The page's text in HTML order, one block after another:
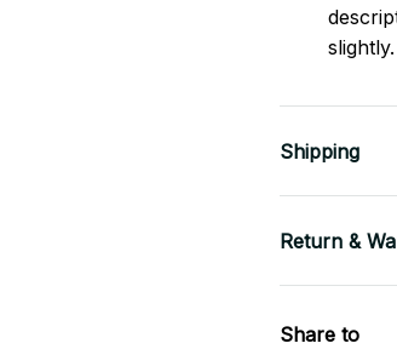
slightly.
Shipping
Return &
Share to